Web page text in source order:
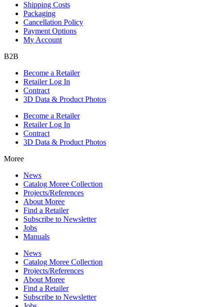
Shipping Costs
Packaging
Cancellation Policy
Payment Options
My Account
B2B
Become a Retailer
Retailer Log In
Contract
3D Data & Product Photos
Become a Retailer
Retailer Log In
Contract
3D Data & Product Photos
Moree
News
Catalog Moree Collection
Projects/References
About Moree
Find a Retailer
Subscribe to Newsletter
Jobs
Manuals
News
Catalog Moree Collection
Projects/References
About Moree
Find a Retailer
Subscribe to Newsletter